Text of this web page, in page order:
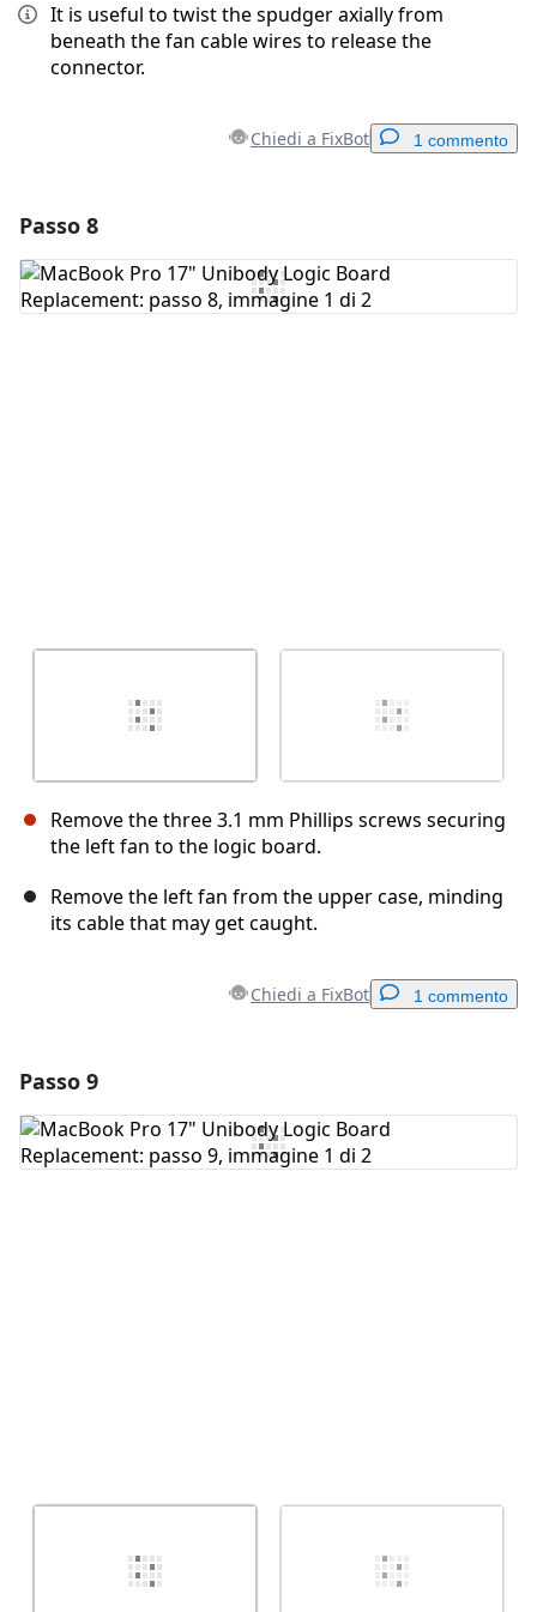
It is useful to twist the spudger axially from
beneath the fan cable wires to release the
connector.
Chiedi a FixBot 1 commento
Aggiungi Commento
Passo 8
Remove the three 3.1 mm Phillips screws securing
the left fan to the logic board.
Remove the left fan from the upper case, minding
its cable that may get caught.
Chiedi a FixBot 1 commento
Aggiungi Commento
Passo 9